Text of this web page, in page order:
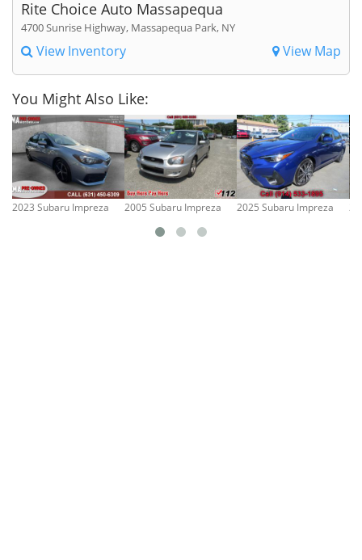
Rite Choice Auto Massapequa
4700 Sunrise Highway, Massapequa Park, NY
View Inventory View Map
You Might Also Like:
2023 Subaru Impreza 2005 Subaru Impreza 2025 Subaru Impreza